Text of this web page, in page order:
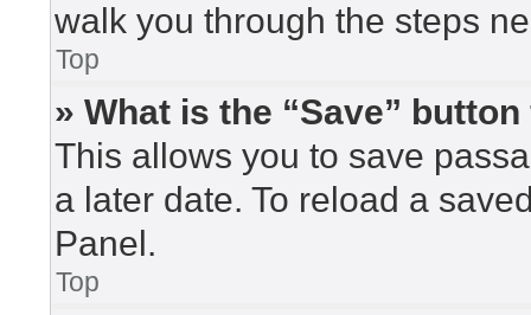
walk you through the steps
Top
» What is the “Save”
This allows you to save
a later date. To reload a
Panel.
Top